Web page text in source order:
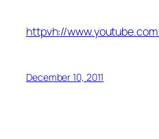
httpvh://
December 10, 2011